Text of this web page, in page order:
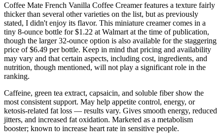
Coffee Mate French Vanilla Coffee Creamer features a texture fairly
thicker than several other varieties on the list, but as previously
stated, I didn't enjoy its flavor. This miniature creamer comes in a
tiny 8-ounce bottle for $1.22 at Walmart at the time of publication,
though the larger 32-ounce option is also available for the staggering
price of $6.49 per bottle. Keep in mind that pricing and availability
may vary and that certain aspects, including cost, ingredients, and
nutrition, though mentioned, will not play a significant role in the
ranking.
Caffeine, green tea extract, capsaicin, and soluble fiber show the
most consistent support. May help appetite control, energy, or
ketosis-related fat loss — results vary. Gives smooth energy, reduced
jitters, and increased fat oxidation. Marketed as a metabolism
booster; known to increase heart rate in sensitive people.